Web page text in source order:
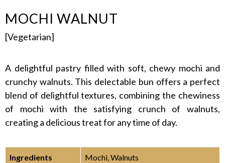
MOCHI WALNUT
[Vegetarian]
A delightful pastry filled with soft, chewy mochi and
crunchy walnuts. This delectable bun offers a perfect
blend of delightful textures, combining the chewiness
of mochi with the satisfying crunch of walnuts,
creating a delicious treat for any time of day.
Ingredients Mochi, Walnuts